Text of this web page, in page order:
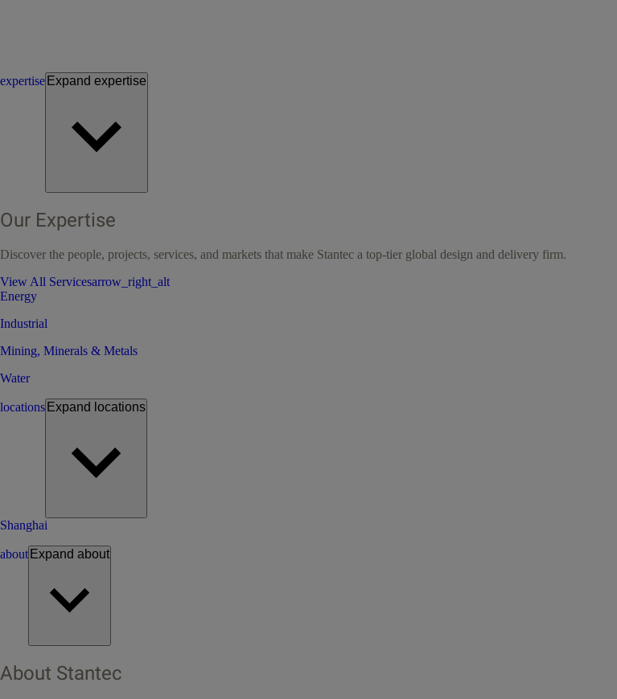
expertise Expand expertise
Our Expertise
Discover the people, projects, services, and markets that make Stantec a top-tier global design and delivery firm.
View All Servicesarrow_right_alt
Energy
Industrial
Mining, Minerals & Metals
Water
locations Expand locations
Shanghai
about Expand about
About Stantec